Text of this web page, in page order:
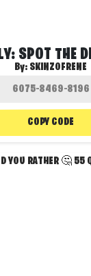
SPOT THE
By: SKINZOFRENE
COPY CODE